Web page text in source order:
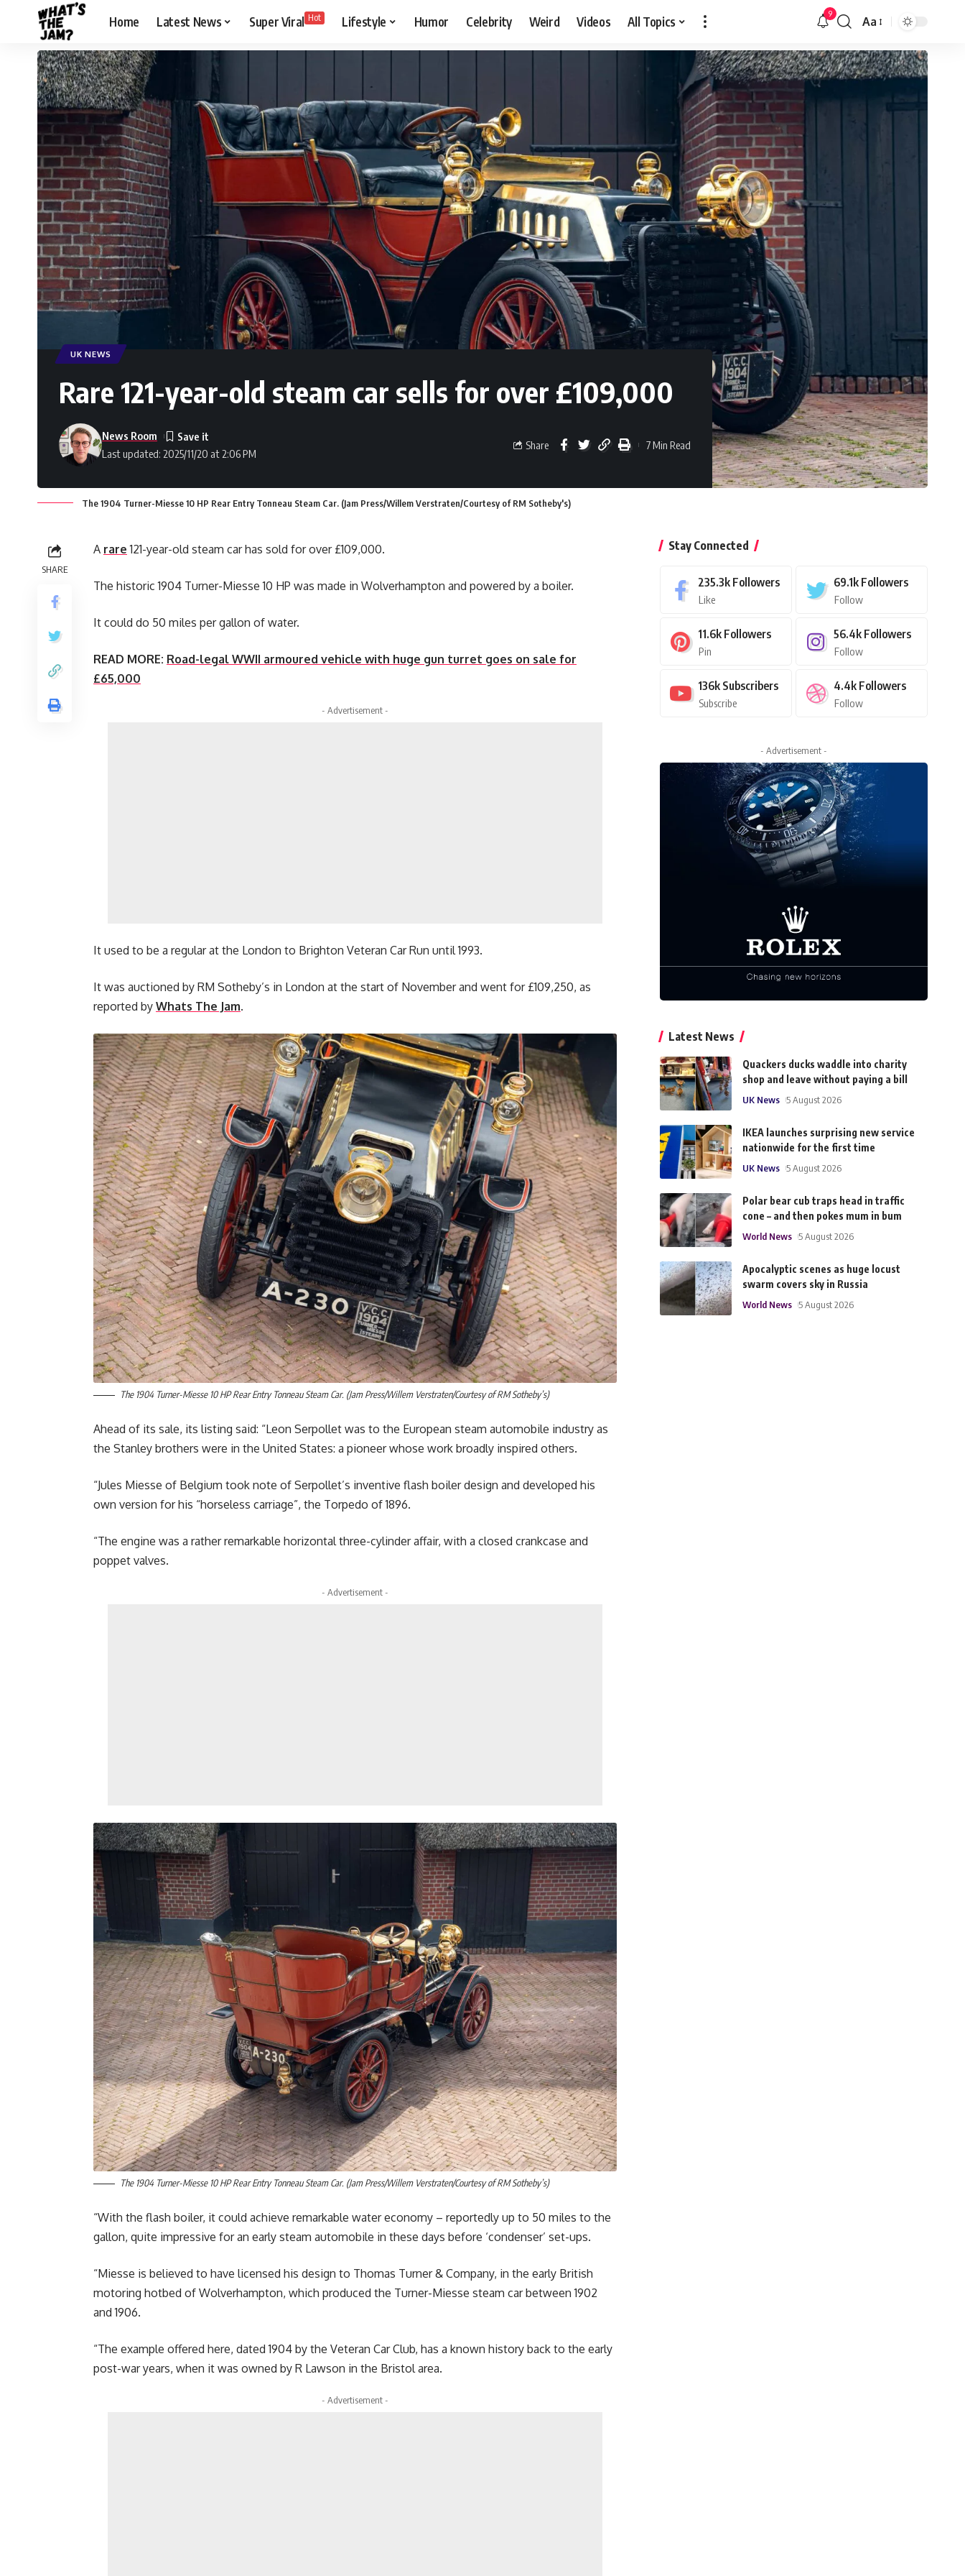
Home Latest News Super Viral Hot Lifestyle Humor Celebrity Weird Videos All Topics 9
Aa
UK NEWS
Rare 121-year-old steam car sells for over £109,000
Last updated: 2025/11/20 at 2:06 PM
News Room
Share 7 Min Read
The 1904 Turner-Miesse 10 HP Rear Entry Tonneau Steam Car. (Jam Press/Willem Verstraten/Courtesy of RM Sotheby's)
SHARE
A rare 121-year-old steam car has sold for over £109,000.
The historic 1904 Turner-Miesse 10 HP was made in Wolverhampton and powered by a boiler.
It could do 50 miles per gallon of water.
READ MORE: Road-legal WWII armoured vehicle with huge gun turret goes on sale for
£65,000
- Advertisement -
It used to be a regular at the London to Brighton Veteran Car Run until 1993.
It was auctioned by RM Sotheby’s in London at the start of November and went for £109,250, as
reported by Whats The Jam.
The 1904 Turner-Miesse 10 HP Rear Entry Tonneau Steam Car. (Jam Press/Willem Verstraten/Courtesy of RM Sotheby’s)
Ahead of its sale, its listing said: “Leon Serpollet was to the European steam automobile industry as
the Stanley brothers were in the United States: a pioneer whose work broadly inspired others.
“Jules Miesse of Belgium took note of Serpollet’s inventive flash boiler design and developed his
own version for his “horseless carriage”, the Torpedo of 1896.
“The engine was a rather remarkable horizontal three-cylinder affair, with a closed crankcase and
poppet valves.
- Advertisement -
The 1904 Turner-Miesse 10 HP Rear Entry Tonneau Steam Car. (Jam Press/Willem Verstraten/Courtesy of RM Sotheby’s)
“With the flash boiler, it could achieve remarkable water economy – reportedly up to 50 miles to the
gallon, quite impressive for an early steam automobile in these days before ‘condenser’ set-ups.
“Miesse is believed to have licensed his design to Thomas Turner & Company, in the early British
motoring hotbed of Wolverhampton, which produced the Turner-Miesse steam car between 1902
and 1906.
“The example offered here, dated 1904 by the Veteran Car Club, has a known history back to the early
post-war years, when it was owned by R Lawson in the Bristol area.
- Advertisement -
Stay Connected
235.3k Followers
Like
69.1k Followers
Follow
11.6k Followers
Pin
56.4k Followers
Follow
136k Subscribers
Subscribe
4.4k Followers
Follow
- Advertisement -
Latest News
Quackers ducks waddle into charity
shop and leave without paying a bill
UK News 5 August 2026
IKEA launches surprising new service
nationwide for the first time
UK News 5 August 2026
Polar bear cub traps head in traffic
cone – and then pokes mum in bum
World News 5 August 2026
Apocalyptic scenes as huge locust
swarm covers sky in Russia
World News 5 August 2026